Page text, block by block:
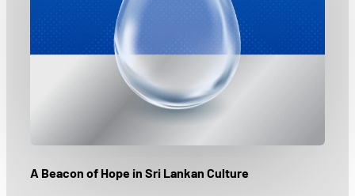
A Beacon of Hope in Sri Lankan Culture